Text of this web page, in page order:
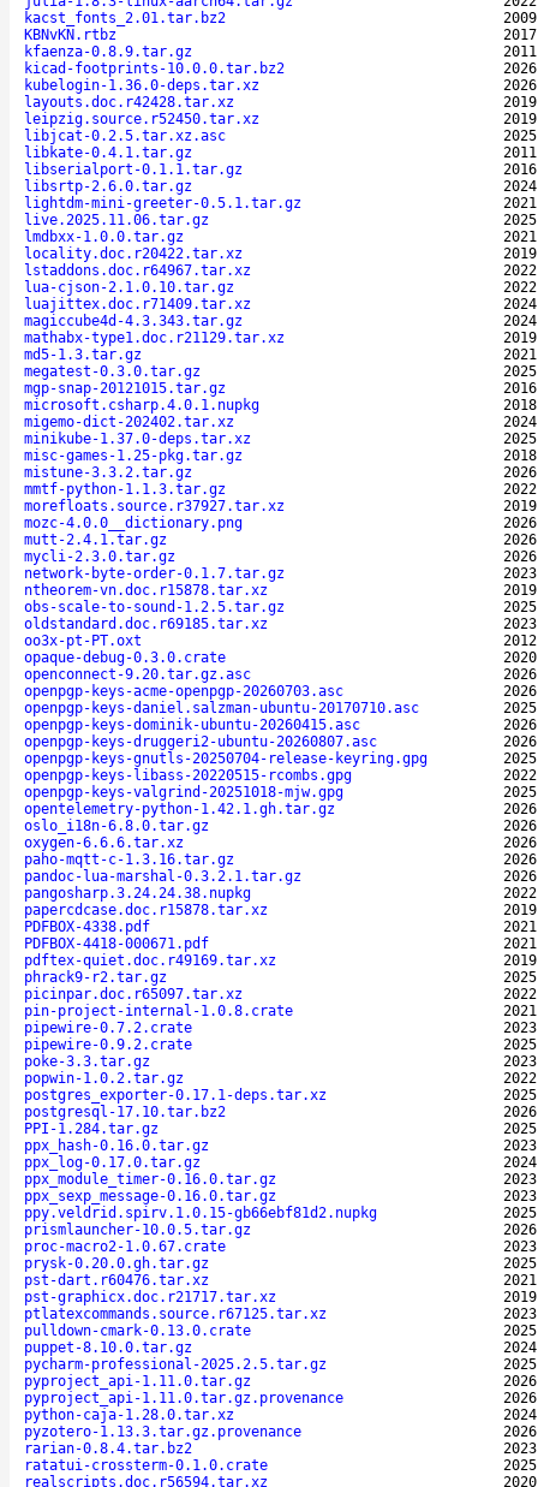
kacst_fonts_2.01.tar.bz2
KBNvKN.rtbz
kfaenza-0.8.9.tar.gz
kicad-footprints-10.0.0.tar.bz2
kubelogin-1.36.0-deps.tar.xz
layouts.doc.r42428.tar.xz
leipzig.source.r52450.tar.xz
libjcat-0.2.5.tar.xz.asc
libkate-0.4.1.tar.gz
libserialport-0.1.1.tar.gz
libsrtp-2.6.0.tar.gz
lightdm-mini-greeter-0.5.1.tar.gz
live.2025.11.06.tar.gz
lmdbxx-1.0.0.tar.gz
locality.doc.r20422.tar.xz
lstaddons.doc.r64967.tar.xz
lua-cjson-2.1.0.10.tar.gz
luajittex.doc.r71409.tar.xz
magiccube4d-4.3.343.tar.gz
mathabx-type1.doc.r21129.tar.xz
md5-1.3.tar.gz
megatest-0.3.0.tar.gz
mgp-snap-20121015.tar.gz
microsoft.csharp.4.0.1.nupkg
migemo-dict-202402.tar.xz
minikube-1.37.0-deps.tar.xz
misc-games-1.25-pkg.tar.gz
mistune-3.3.2.tar.gz
mmtf-python-1.1.3.tar.gz
morefloats.source.r37927.tar.xz
mozc-4.0.0__dictionary.png
mutt-2.4.1.tar.gz
mycli-2.3.0.tar.gz
network-byte-order-0.1.7.tar.gz
ntheorem-vn.doc.r15878.tar.xz
obs-scale-to-sound-1.2.5.tar.gz
oldstandard.doc.r69185.tar.xz
oo3x-pt-PT.oxt
opaque-debug-0.3.0.crate
openconnect-9.20.tar.gz.asc
openpgp-keys-acme-openpgp-20260703.asc
openpgp-keys-daniel.salzman-ubuntu-20170710.asc
openpgp-keys-dominik-ubuntu-20260415.asc
openpgp-keys-druggeri2-ubuntu-20260807.asc
openpgp-keys-gnutls-20250704-release-keyring.gpg
openpgp-keys-libass-20220515-rcombs.gpg
openpgp-keys-valgrind-20251018-mjw.gpg
opentelemetry-python-1.42.1.gh.tar.gz
oslo_i18n-6.8.0.tar.gz
oxygen-6.6.6.tar.xz
paho-mqtt-c-1.3.16.tar.gz
pandoc-lua-marshal-0.3.2.1.tar.gz
pangosharp.3.24.24.38.nupkg
papercdcase.doc.r15878.tar.xz
PDFBOX-4338.pdf
PDFBOX-4418-000671.pdf
pdftex-quiet.doc.r49169.tar.xz
phrack9-r2.tar.gz
picinpar.doc.r65097.tar.xz
pin-project-internal-1.0.8.crate
pipewire-0.7.2.crate
pipewire-0.9.2.crate
poke-3.3.tar.gz
popwin-1.0.2.tar.gz
postgres_exporter-0.17.1-deps.tar.xz
postgresql-17.10.tar.bz2
PPI-1.284.tar.gz
ppx_hash-0.16.0.tar.gz
ppx_log-0.17.0.tar.gz
ppx_module_timer-0.16.0.tar.gz
ppx_sexp_message-0.16.0.tar.gz
ppy.veldrid.spirv.1.0.15-gb66ebf81d2.nupkg
prismlauncher-10.0.5.tar.gz
proc-macro2-1.0.67.crate
prysk-0.20.0.gh.tar.gz
pst-dart.r60476.tar.xz
pst-graphicx.doc.r21717.tar.xz
ptlatexcommands.source.r67125.tar.xz
pulldown-cmark-0.13.0.crate
puppet-8.10.0.tar.gz
pycharm-professional-2025.2.5.tar.gz
pyproject_api-1.11.0.tar.gz
pyproject_api-1.11.0.tar.gz.provenance
python-caja-1.28.0.tar.xz
pyzotero-1.13.3.tar.gz.provenance
rarian-0.8.4.tar.bz2
ratatui-crossterm-0.1.0.crate
realscripts.doc.r56594.tar.xz